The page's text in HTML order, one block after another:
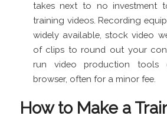
takes next to no investment
training videos. Recording
widely available, stock video
of clips to round out your
run video production tools
browser, often for a minor fee.
How to Make a